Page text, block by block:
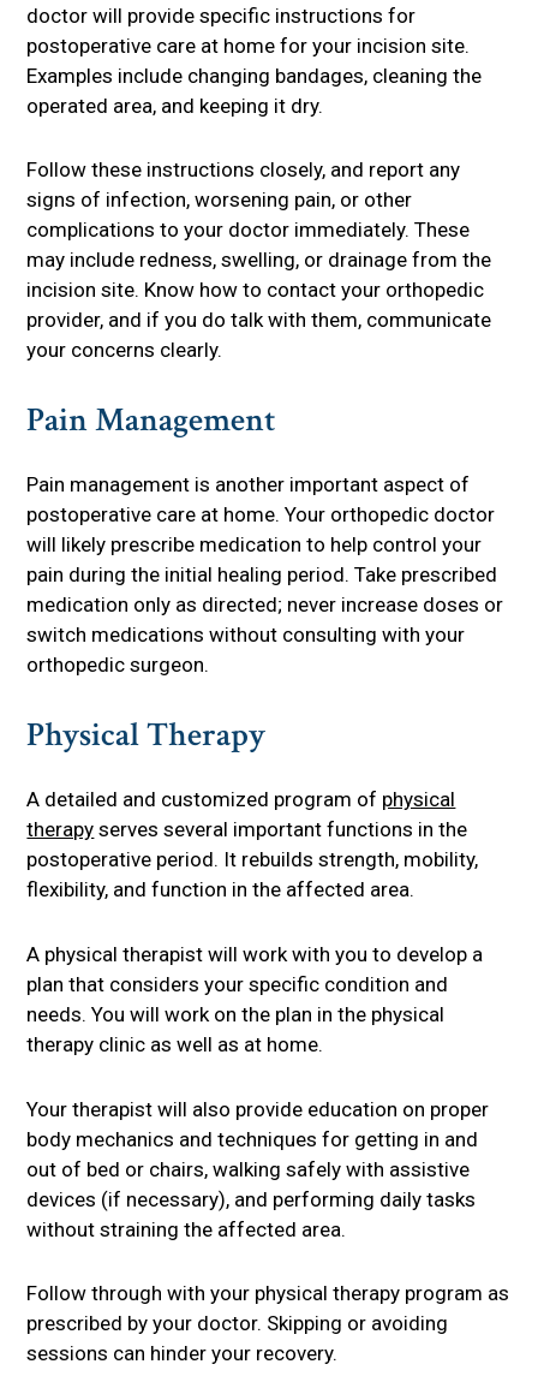
doctor will provide specific instructions for
postoperative care at home for your incision site.
Examples include changing bandages, cleaning the
operated area, and keeping it dry.
Follow these instructions closely, and report any
signs of infection, worsening pain, or other
complications to your doctor immediately. These
may include redness, swelling, or drainage from the
incision site. Know how to contact your orthopedic
provider, and if you do talk with them, communicate
your concerns clearly.
Pain Management
Pain management is another important aspect of
postoperative care at home. Your orthopedic doctor
will likely prescribe medication to help control your
pain during the initial healing period. Take prescribed
medication only as directed; never increase doses or
switch medications without consulting with your
orthopedic surgeon.
Physical Therapy
A detailed and customized program of physical
therapy serves several important functions in the
postoperative period. It rebuilds strength, mobility,
flexibility, and function in the affected area.
A physical therapist will work with you to develop a
plan that considers your specific condition and
needs. You will work on the plan in the physical
therapy clinic as well as at home.
Your therapist will also provide education on proper
body mechanics and techniques for getting in and
out of bed or chairs, walking safely with assistive
devices (if necessary), and performing daily tasks
without straining the affected area.
Follow through with your physical therapy program as
prescribed by your doctor. Skipping or avoiding
sessions can hinder your recovery.